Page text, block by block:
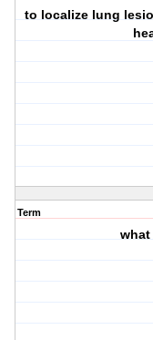
to localize lung
Term
what